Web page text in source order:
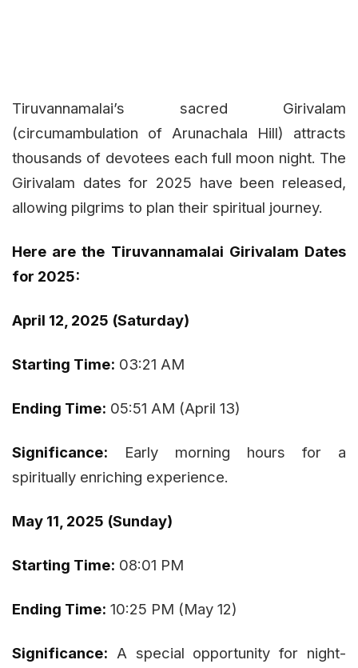
Tiruvannamalai’s sacred Girivalam
(circumambulation of Arunachala Hill) attracts
thousands of devotees each full moon night. The
Girivalam dates for 2025 have been released,
allowing pilgrims to plan their spiritual journey.
Here are the Tiruvannamalai Girivalam Dates
for 2025:
April 12, 2025 (Saturday)
Starting Time: 03:21 AM
Ending Time: 05:51 AM (April 13)
Significance: Early morning hours for a
spiritually enriching experience.
May 11, 2025 (Sunday)
Starting Time: 08:01 PM
Ending Time: 10:25 PM (May 12)
Significance: A special opportunity for night-